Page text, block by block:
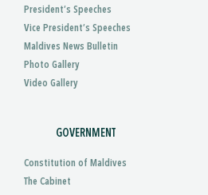
President’s Speeches
Vice President’s Speeches
Maldives News Bulletin
Photo Gallery
Video Gallery
GOVERNMENT
Constitution of Maldives
The Cabinet